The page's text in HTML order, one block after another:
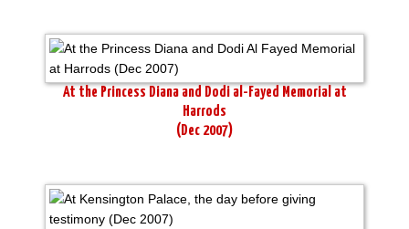
At the Princess Diana and Dodi al-Fayed Memorial at
Harrods
(Dec 2007)